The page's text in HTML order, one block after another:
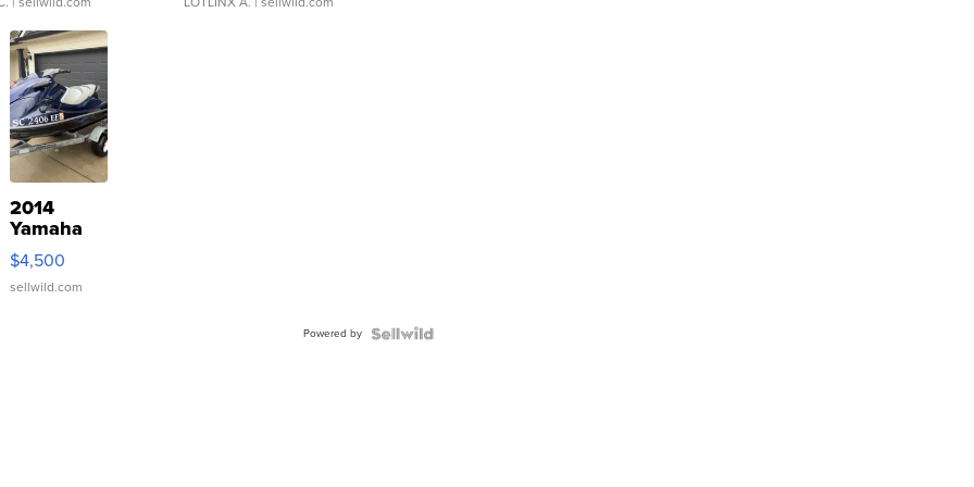
2014
Yamaha
VX Deluxe
$4,500
sellwild.com
Powered by